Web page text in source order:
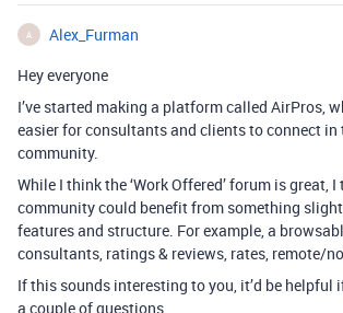
A
Alex_Furman
Hey everyone
I’ve started making a platform called AirPros,
easier for consultants and clients to connect in
community.
While I think the ‘Work Offered’ forum is great,
community could benefit from something
features and structure. For example, a
consultants, ratings & reviews, rates, remote/
If this sounds interesting to you, it’d be helpful
a couple of questions.